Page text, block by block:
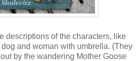
descriptions of the characters, like
and woman with umbrella. (They
by the wandering Mother Goose